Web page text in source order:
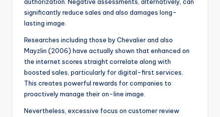
significantly reduce sales and also damages long-
lasting image.
Researches including those by Chevalier and also
Mayzlin (2006) have actually shown that enhanced on
the internet scores straight correlate along with
boosted sales, particularly for digital-first services.
This creates powerful rewards for companies to
proactively manage their on-line image.
Nevertheless, excessive focus on customer review